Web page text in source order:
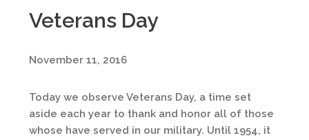
Veterans Day
November 11, 2016
Today we observe Veterans Day, a time set
aside each year to thank and honor all of those
whose have served in our military. Until 1954, it